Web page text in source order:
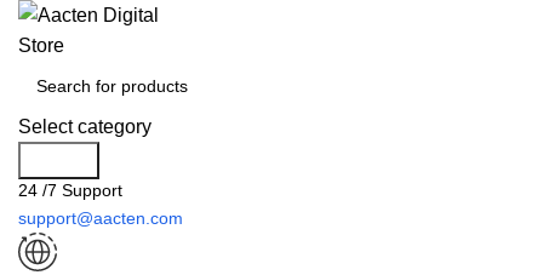
Select category
24 /7 Support
support@aacten.com